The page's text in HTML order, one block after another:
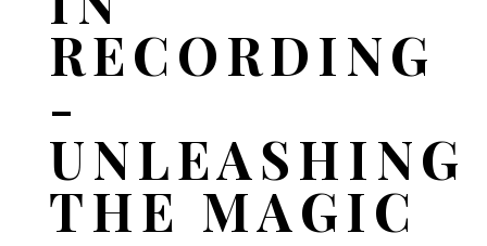
RECORDING
-
UNLEASHING
THE MAGIC